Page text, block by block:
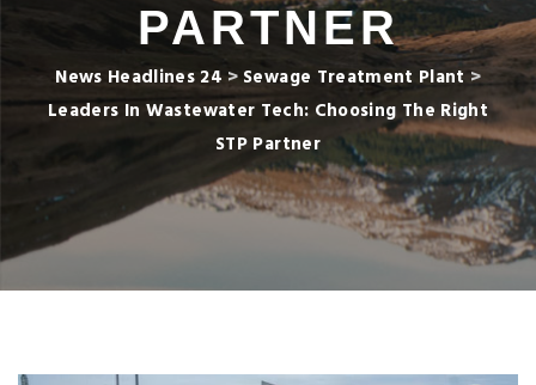
PARTNER
News Headlines 24> Sewage Treatment Plant >
Leaders In Wastewater Tech: Choosing The Right
STP Partner